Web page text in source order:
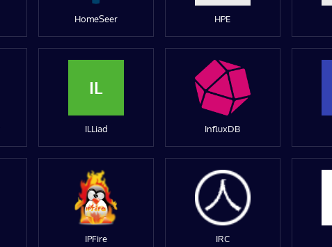
HomeSeer HPE
IL
ILLiad InfluxDB
IPFire IRC